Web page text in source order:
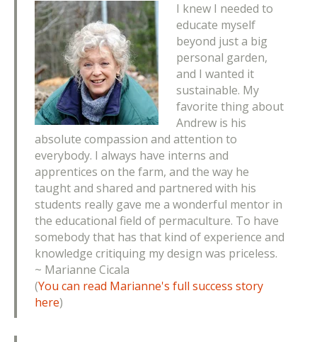
I knew I needed to
educate myself
beyond just a big
personal garden,
and I wanted it
sustainable. My
favorite thing about
Andrew is his
absolute compassion and attention to
everybody. I always have interns and
apprentices on the farm, and the way he
taught and shared and partnered with his
students really gave me a wonderful mentor in
the educational field of permaculture. To have
somebody that has that kind of experience and
knowledge critiquing my design was priceless.
~ Marianne Cicala
(You can read Marianne's full success story
here)